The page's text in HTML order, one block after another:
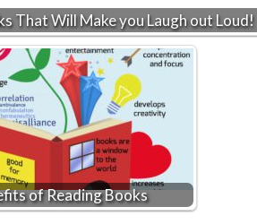
That Will Make you Laugh out Loud!
of Reading Books